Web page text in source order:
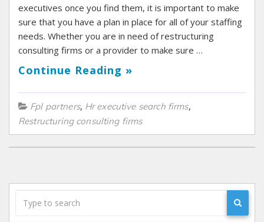
executives once you find them, it is important to make
sure that you have a plan in place for all of your staffing
needs. Whether you are in need of restructuring
consulting firms or a provider to make sure …
Continue Reading »
Fpl partners, Hr executive search firms,
Restructuring consulting firms